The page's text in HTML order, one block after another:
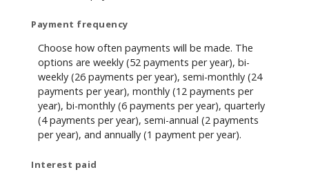
Payment frequency
Choose how often payments will be made. The
options are weekly (52 payments per year), bi-
weekly (26 payments per year), semi-monthly (24
payments per year), monthly (12 payments per
year), bi-monthly (6 payments per year), quarterly
(4 payments per year), semi-annual (2 payments
per year), and annually (1 payment per year).
Interest paid